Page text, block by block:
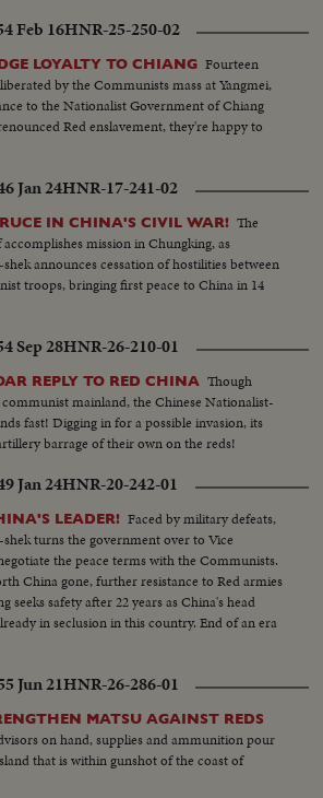
Feb 16HNR-25-250-02
LOYALTY TO CHIANG Fourteen
by the Communists mass at Yangmei,
to the Nationalist Government of Chiang
Red enslavement, they're happy to
Jan 24HNR-17-241-02
IN CHINA'S CIVIL WAR! The
mission in Chungking, as
announces cessation of hostilities between
troops, bringing first peace to China in 14
Sep 28HNR-26-210-01
REPLY TO RED CHINA Though
mainland, the Chinese Nationalist-
fast! Digging in for a possible invasion, its
barrage of their own on the reds!
Jan 24HNR-20-242-01
LEADER! Faced by military defeats,
turns the government over to Vice
the peace terms with the Communists.
China gone, further resistance to Red armies
seeks safety after 22 years as China's head
in seclusion in this country. End of an era
Jun 21HNR-26-286-01
MATSU AGAINST REDS
on hand, supplies and ammunition pour
that is within gunshot of the coast of